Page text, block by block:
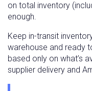
on total inventory
enough.
Keep in-transit
warehouse and ready
based only on what’s
supplier delivery and